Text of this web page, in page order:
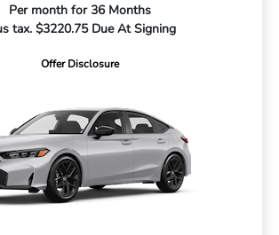
Per month for 36 Months
tax. $3220.75 Due At Signing
Offer Disclosure